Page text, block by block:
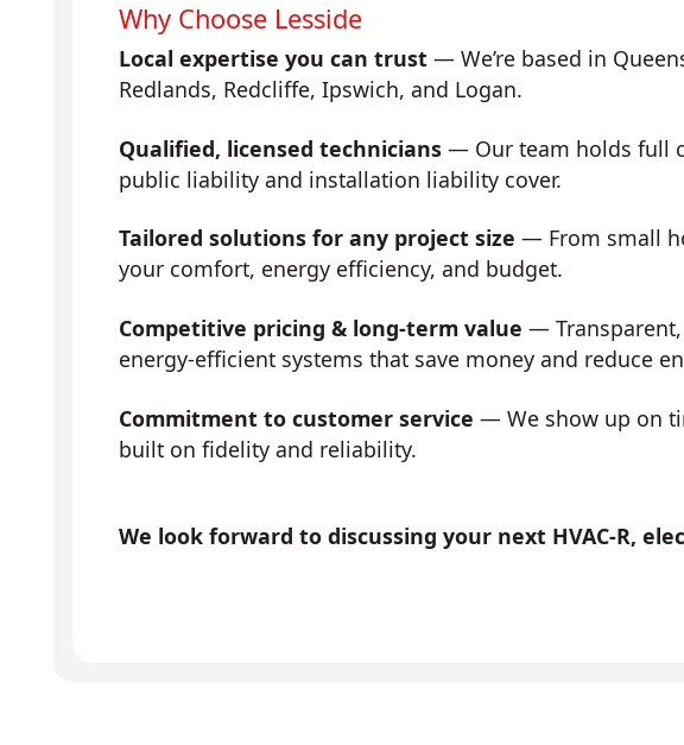
Why Choose Lesside
Local expertise you can trust — We’re based in
Redlands, Redcliffe, Ipswich, and Logan.
Qualified, licensed technicians — Our team holds full
public liability and installation liability cover.
Tailored solutions for any project size — From small
your comfort, energy efficiency, and budget.
Competitive pricing & long-term value —
energy-efficient systems that save money and reduce
Commitment to customer service — We show up on
built on fidelity and reliability.
We look forward to discussing your next HVAC-R,